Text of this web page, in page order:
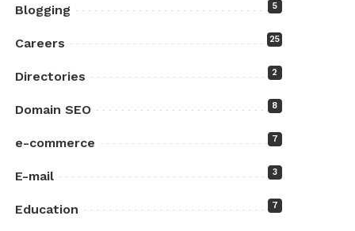
Blogging 5
Careers 25
Directories 2
Domain SEO 8
e-commerce 7
E-mail 3
Education 7